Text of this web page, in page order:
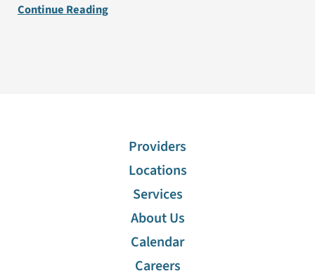
Continue Reading
Providers
Locations
Services
About Us
Calendar
Careers